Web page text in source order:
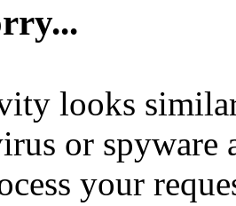
looks
or spyware
your